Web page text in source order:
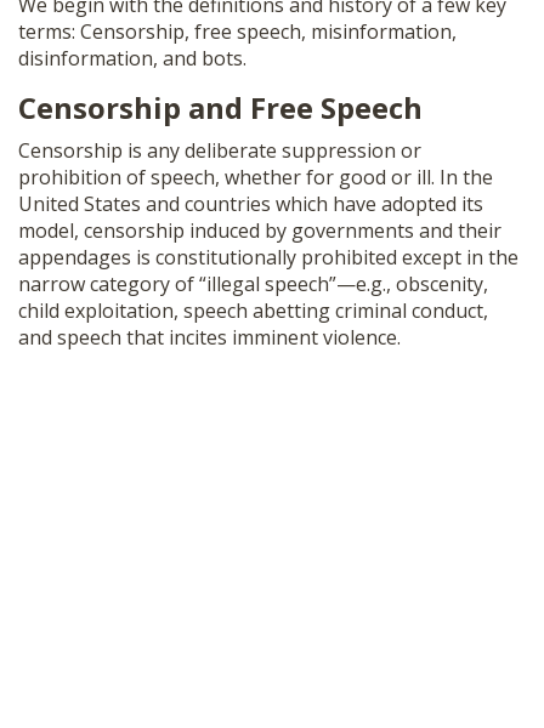
terms: Censorship, free speech, misinformation,
disinformation, and bots.
Censorship and Free Speech
Censorship is any deliberate suppression or
prohibition of speech, whether for good or ill. In the
United States and countries which have adopted its
model, censorship induced by governments and their
appendages is constitutionally prohibited except in the
narrow category of “illegal speech”—e.g., obscenity,
child exploitation, speech abetting criminal conduct,
and speech that incites imminent violence.